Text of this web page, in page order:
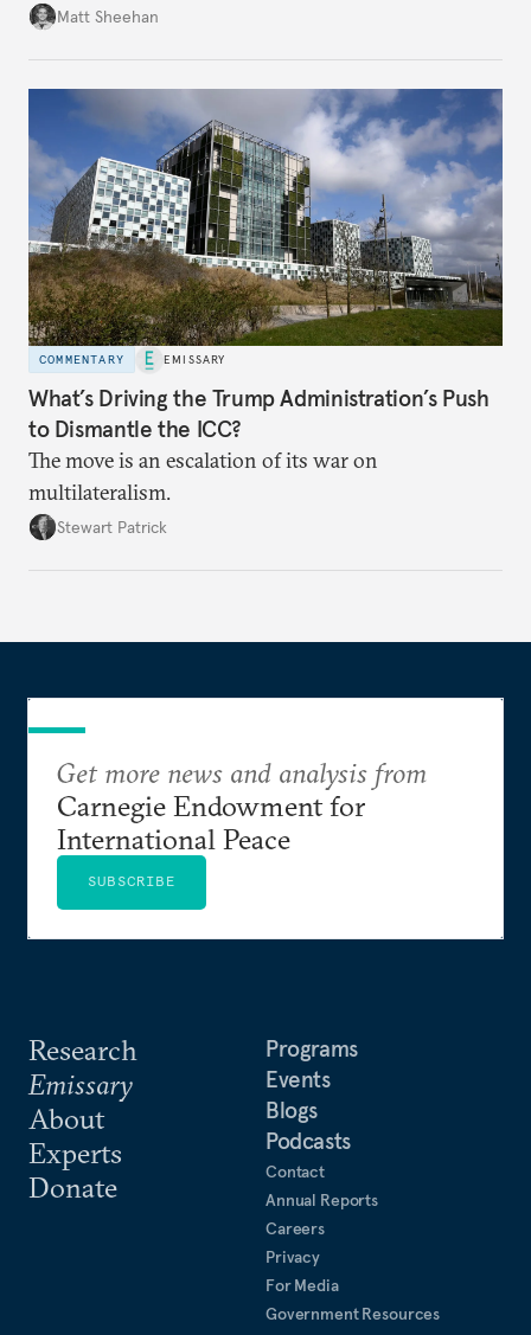
Matt Sheehan
COMMENTARY EMISSARY
What’s Driving the Trump Administration’s Push
to Dismantle the ICC?
The move is an escalation of its war on
multilateralism.
Stewart Patrick
Research
Emissary
About
Experts
Donate
Programs
Events
Blogs
Podcasts
Contact
Annual Reports
Careers
Privacy
For Media
Government Resources
Get more news and analysis from
Carnegie Endowment for
International Peace
SUBSCRIBE